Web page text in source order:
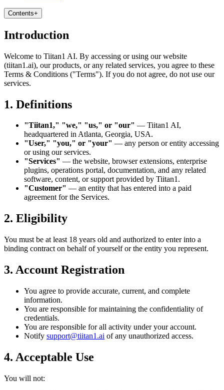
Contents+
Introduction
Welcome to Tiitan1 AI. By accessing or using our website
(tiitan1.ai), our products, or any related services, you agree to these
Terms & Conditions ("Terms"). If you do not agree, do not use our
services.
1. Definitions
"Tiitan1," "we," "us," or "our" — Tiitan1 AI,
headquartered in Atlanta, Georgia, USA.
"User," "you," or "your" — any person or entity accessing
or using our services.
"Services" — the website, browser extensions, enterprise
plugins, operations portal, documentation, and any related
software, content, or support provided by Tiitan1.
"Customer" — an entity that has entered into a paid
agreement for the Services.
2. Eligibility
You must be at least 18 years old and authorized to enter into a
binding contract on behalf of yourself or the entity you represent.
3. Account Registration
You agree to provide accurate, current, and complete
information.
You are responsible for maintaining the confidentiality of
credentials.
You are responsible for all activity under your account.
Notify support@tiitan1.ai of any unauthorized access.
4. Acceptable Use
You will not: